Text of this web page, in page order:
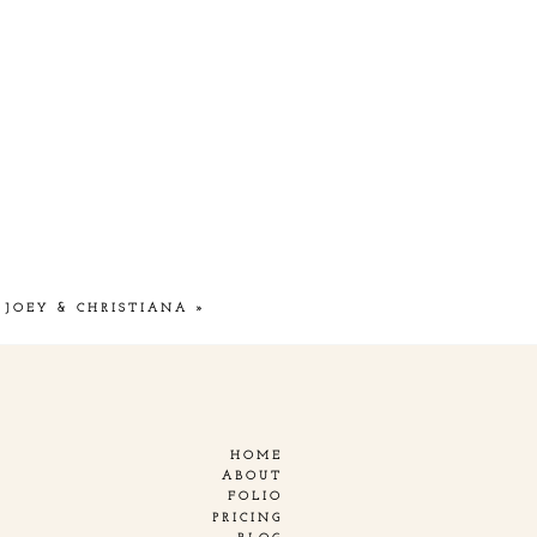
JOEY & CHRISTIANA »
HOME
ABOUT
FOLIO
PRICING